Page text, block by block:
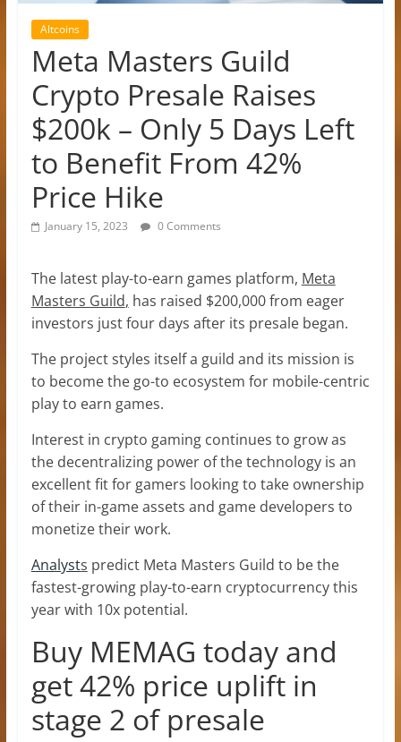
Altcoins
Meta Masters Guild
Crypto Presale Raises
$200k – Only 5 Days Left
to Benefit From 42%
Price Hike
January 15, 2023 0 Comments
The latest play-to-earn games platform, Meta
Masters Guild, has raised $200,000 from eager
investors just four days after its presale began.
The project styles itself a guild and its mission is
to become the go-to ecosystem for mobile-centric
play to earn games.
Interest in crypto gaming continues to grow as
the decentralizing power of the technology is an
excellent fit for gamers looking to take ownership
of their in-game assets and game developers to
monetize their work.
Analysts predict Meta Masters Guild to be the
fastest-growing play-to-earn cryptocurrency this
year with 10x potential.
Buy MEMAG today and
get 42% price uplift in
stage 2 of presale